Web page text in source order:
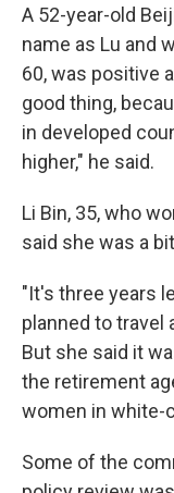
A 52-year-old
name as Lu and
60, was positive
good thing,
in developed
higher," he said.
Li Bin, 35, who
said she was a
"It's three years
planned to travel
But she said it
the retirement
women in white-
Some of the